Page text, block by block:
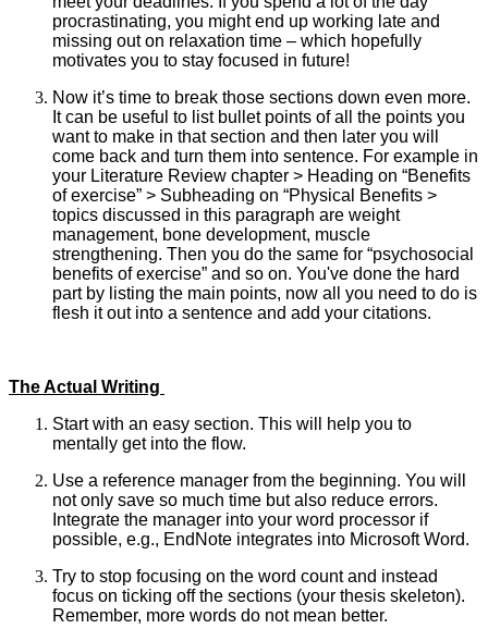
procrastinating, you might end up working late and
missing out on relaxation time – which hopefully
motivates you to stay focused in future!
Now it’s time to break those sections down even more.
It can be useful to list bullet points of all the points you
want to make in that section and then later you will
come back and turn them into sentence. For example in
your Literature Review chapter > Heading on “Benefits
of exercise” > Subheading on “Physical Benefits >
topics discussed in this paragraph are weight
management, bone development, muscle
strengthening. Then you do the same for “psychosocial
benefits of exercise” and so on. You've done the hard
part by listing the main points, now all you need to do is
flesh it out into a sentence and add your citations.
The Actual Writing
Start with an easy section. This will help you to
mentally get into the flow.
Use a reference manager from the beginning. You will
not only save so much time but also reduce errors.
Integrate the manager into your word processor if
possible, e.g., EndNote integrates into Microsoft Word.
Try to stop focusing on the word count and instead
focus on ticking off the sections (your thesis skeleton).
Remember, more words do not mean better.